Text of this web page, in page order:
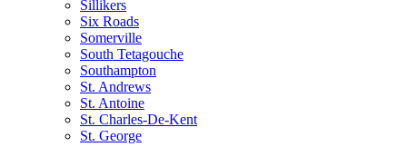
Sillikers
Six Roads
Somerville
South Tetagouche
Southampton
St. Andrews
St. Antoine
St. Charles-De-Kent
St. George